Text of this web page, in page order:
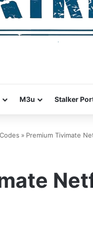
M3u Stalker
» Premium Tivimate